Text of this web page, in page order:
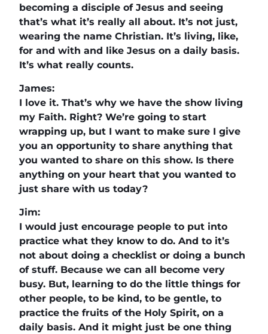
becoming a disciple of Jesus and seeing
that’s what it’s really all about. It’s not just,
wearing the name Christian. It’s living, like,
for and with and like Jesus on a daily basis.
It’s what really counts.
James:
I love it. That’s why we have the show living
my Faith. Right? We’re going to start
wrapping up, but I want to make sure I give
you an opportunity to share anything that
you wanted to share on this show. Is there
anything on your heart that you wanted to
just share with us today?
Jim:
I would just encourage people to put into
practice what they know to do. And to it’s
not about doing a checklist or doing a bunch
of stuff. Because we can all become very
busy. But, learning to do the little things for
other people, to be kind, to be gentle, to
practice the fruits of the Holy Spirit, on a
daily basis. And it might just be one thing